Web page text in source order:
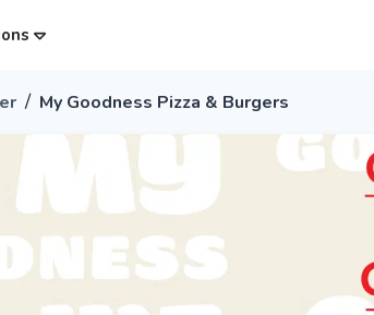
/ My Goodness Pizza & Burgers